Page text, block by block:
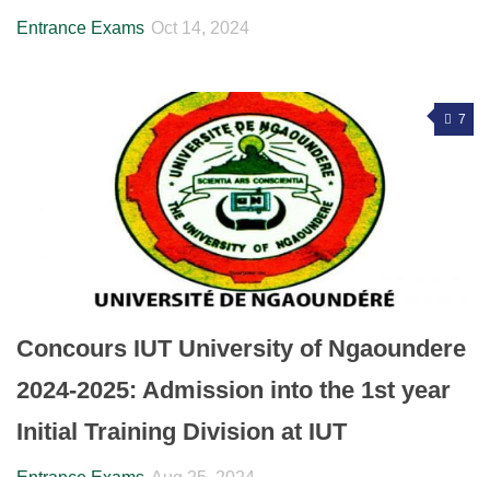
Entrance Exams Oct 14, 2024
7
Concours IUT University of Ngaoundere
2024-2025: Admission into the 1st year
Initial Training Division at IUT